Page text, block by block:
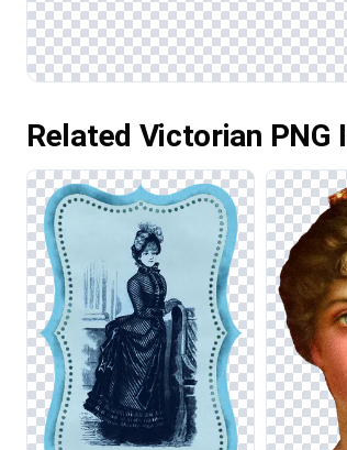
Related Victorian PNG